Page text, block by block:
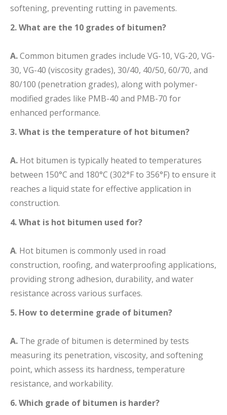
softening, preventing rutting in pavements.
2. What are the 10 grades of bitumen?
A.Common bitumen grades include VG-10, VG-20, VG-
30, VG-40 (viscosity grades), 30/40, 40/50, 60/70, and
80/100 (penetration grades), along with polymer-
modified grades like PMB-40 and PMB-70 for
enhanced performance.
3. What is the temperature of hot bitumen?
A. Hot bitumen is typically heated to temperatures
between 150°C and 180°C (302°F to 356°F) to ensure it
reaches a liquid state for effective application in
construction.
4. What is hot bitumen used for?
A. Hot bitumen is commonly used in road
construction, roofing, and waterproofing applications,
providing strong adhesion, durability, and water
resistance across various surfaces.
5. How to determine grade of bitumen?
A. The grade of bitumen is determined by tests
measuring its penetration, viscosity, and softening
point, which assess its hardness, temperature
resistance, and workability.
6. Which grade of bitumen is harder?